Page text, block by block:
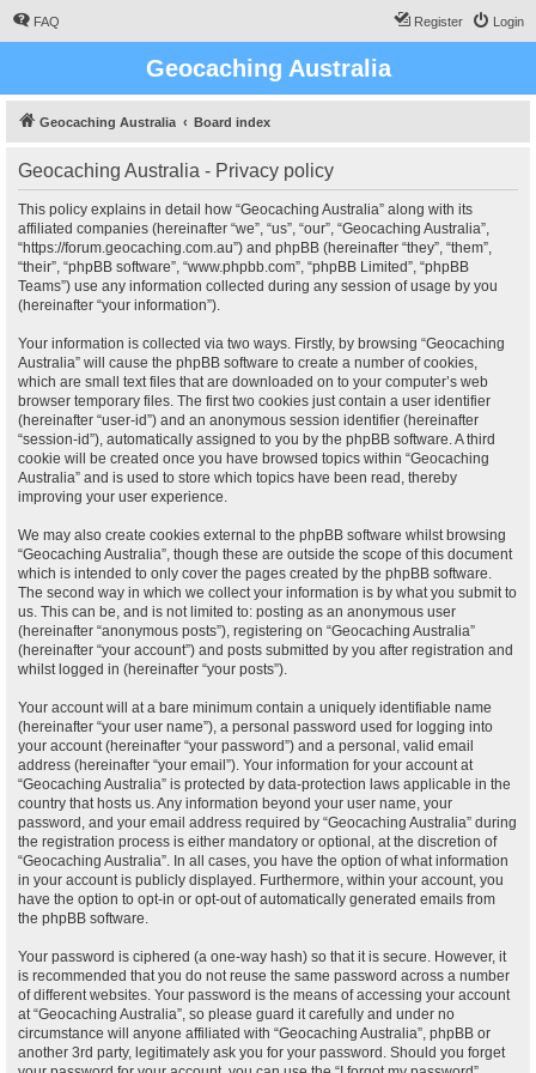
FAQ Login
Register
Geocaching Australia
Geocaching Australia Board index
Geocaching Australia - Privacy policy
This policy explains in detail how “Geocaching Australia” along with its
affiliated companies (hereinafter “we”, “us”, “our”, “Geocaching Australia”,
“https://forum.geocaching.com.au”) and phpBB (hereinafter “they”, “them”,
“their”, “phpBB software”, “www.phpbb.com”, “phpBB Limited”, “phpBB
Teams”) use any information collected during any session of usage by you
(hereinafter “your information”).
Your information is collected via two ways. Firstly, by browsing “Geocaching
Australia” will cause the phpBB software to create a number of cookies,
which are small text files that are downloaded on to your computer’s web
browser temporary files. The first two cookies just contain a user identifier
(hereinafter “user-id”) and an anonymous session identifier (hereinafter
“session-id”), automatically assigned to you by the phpBB software. A third
cookie will be created once you have browsed topics within “Geocaching
Australia” and is used to store which topics have been read, thereby
improving your user experience.
We may also create cookies external to the phpBB software whilst browsing
“Geocaching Australia”, though these are outside the scope of this document
which is intended to only cover the pages created by the phpBB software.
The second way in which we collect your information is by what you submit to
us. This can be, and is not limited to: posting as an anonymous user
(hereinafter “anonymous posts”), registering on “Geocaching Australia”
(hereinafter “your account”) and posts submitted by you after registration and
whilst logged in (hereinafter “your posts”).
Your account will at a bare minimum contain a uniquely identifiable name
(hereinafter “your user name”), a personal password used for logging into
your account (hereinafter “your password”) and a personal, valid email
address (hereinafter “your email”). Your information for your account at
“Geocaching Australia” is protected by data-protection laws applicable in the
country that hosts us. Any information beyond your user name, your
password, and your email address required by “Geocaching Australia” during
the registration process is either mandatory or optional, at the discretion of
“Geocaching Australia”. In all cases, you have the option of what information
in your account is publicly displayed. Furthermore, within your account, you
have the option to opt-in or opt-out of automatically generated emails from
the phpBB software.
Your password is ciphered (a one-way hash) so that it is secure. However, it
is recommended that you do not reuse the same password across a number
of different websites. Your password is the means of accessing your account
at “Geocaching Australia”, so please guard it carefully and under no
circumstance will anyone affiliated with “Geocaching Australia”, phpBB or
another 3rd party, legitimately ask you for your password. Should you forget